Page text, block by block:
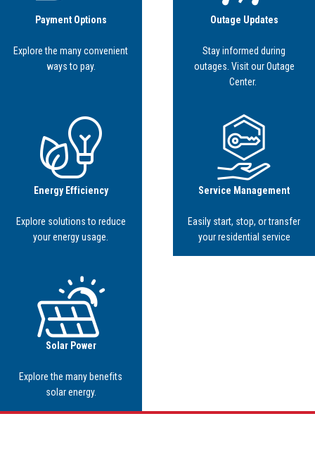
Payment Options
Explore the many convenient
ways to pay.
Outage Updates
Stay informed during
outages. Visit our Outage
Center.
Energy Efficiency
Explore solutions to reduce
your energy usage.
Image
Service Management
Easily start, stop, or transfer
your residential service
Solar Power
Explore the many benefits
solar energy.